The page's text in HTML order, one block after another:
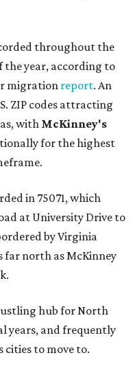
throughout the
the year, according to
migration report. An
ZIP codes attracting
with McKinney's
for the highest
in 75071, which
at University Drive to
by Virginia
far north as McKinney
hub for North
years, and frequently
cities to move to.